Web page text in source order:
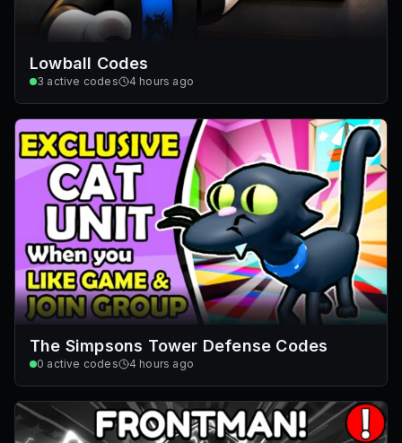
Lowball Codes
3 active codes 4 hours ago
The Simpsons Tower Defense Codes
0 active codes 4 hours ago